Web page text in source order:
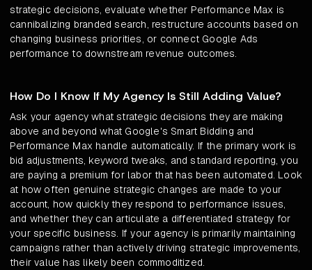
strategic decisions, evaluate whether Performance Max is
cannibalizing branded search, restructure accounts based on
changing business priorities, or connect Google Ads
performance to downstream revenue outcomes.
How Do I Know If My Agency Is Still Adding Value?
Ask your agency what strategic decisions they are making
above and beyond what Google's Smart Bidding and
Performance Max handle automatically. If the primary work is
bid adjustments, keyword tweaks, and standard reporting, you
are paying a premium for labor that has been automated. Look
at how often genuine strategic changes are made to your
account, how quickly they respond to performance issues,
and whether they can articulate a differentiated strategy for
your specific business. If your agency is primarily maintaining
campaigns rather than actively driving strategic improvements,
their value has likely been commoditized.